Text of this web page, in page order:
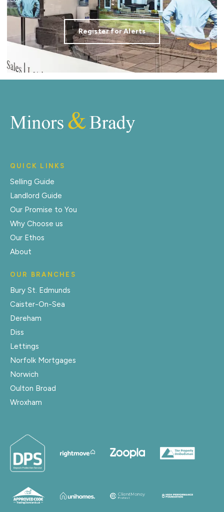
Register for Alerts
QUICK LINKS
Selling Guide
Landlord Guide
Our Promise to You
Why Choose us
Our Ethos
About
OUR BRANCHES
Bury St. Edmunds
Caister-On-Sea
Dereham
Diss
Lettings
Norfolk Mortgages
Norwich
Oulton Broad
Wroxham